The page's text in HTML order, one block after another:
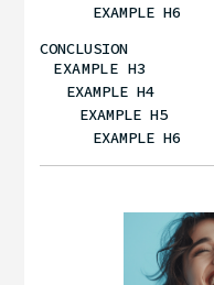
EXAMPLE H6
CONCLUSION
EXAMPLE H3
EXAMPLE H4
EXAMPLE H5
EXAMPLE H6